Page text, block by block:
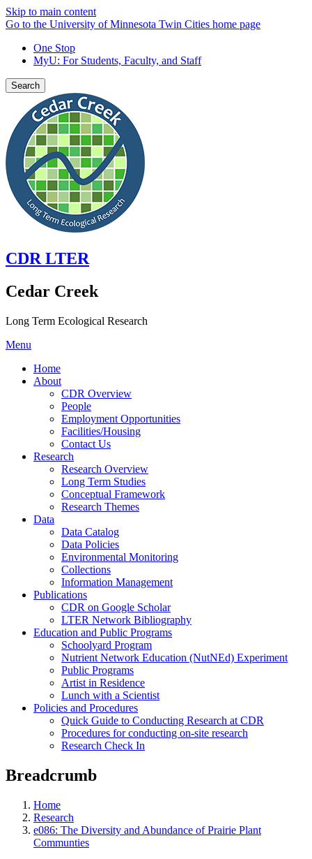
Skip to main content
Go to the University of Minnesota Twin Cities home page
One Stop
MyU: For Students, Faculty, and Staff
Search
CDR LTER
Cedar Creek
Long Term Ecological Research
Menu
Home
About
CDR Overview
People
Employment Opportunities
Facilities/Housing
Contact Us
Research
Research Overview
Long Term Studies
Conceptual Framework
Research Themes
Data
Data Catalog
Data Policies
Environmental Monitoring
Collections
Information Management
Publications
CDR on Google Scholar
LTER Network Bibliography
Education and Public Programs
Schoolyard Program
Nutrient Network Education (NutNEd) Experiment
Public Programs
Artist in Residence
Lunch with a Scientist
Policies and Procedures
Quick Guide to Conducting Research at CDR
Procedures for conducting on-site research
Research Check In
Breadcrumb
Home
Research
e086: The Diversity and Abundance of Prairie Plant
Communties